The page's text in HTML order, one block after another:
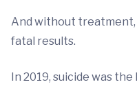
And without treatment,
fatal results.
In 2019, suicide was